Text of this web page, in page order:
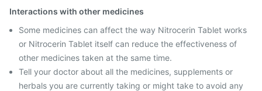
Interactions with other medicines
Some medicines can affect the way Nitrocerin Tablet works
or Nitrocerin Tablet itself can reduce the effectiveness of
other medicines taken at the same time.
Tell your doctor about all the medicines, supplements or
herbals you are currently taking or might take to avoid any